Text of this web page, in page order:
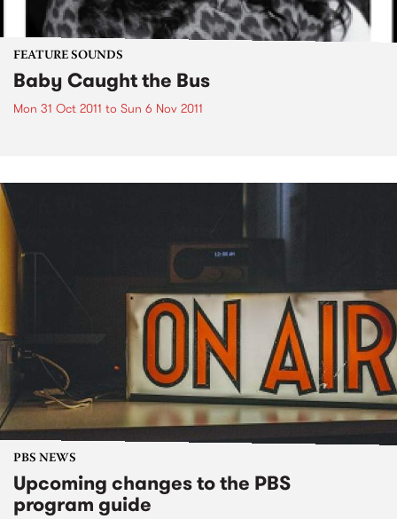
FEATURE SOUNDS
Baby Caught the Bus
Mon 31 Oct 2011 to Sun 6 Nov 2011
PBS NEWS
Upcoming changes to the PBS
program guide